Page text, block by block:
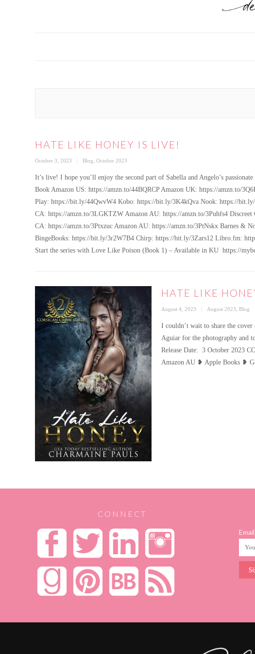
HATE LIKE HONEY IS LIVE!
Posted
October 3, 2023 Categories
Blog October 2023
It’s live! I hope you’ll enjoy the second part of Sabella and Angelo’s
Book Amazon US: https://amzn.to/44BQRCP Amazon UK: https://amzn.to/
Play: https://bit.ly/44QwvW4 Kobo: https://bit.ly/3K4kQva Nook: https://
CA: https://amzn.to/3LGKTZW Amazon AU: https://amzn.to/3Puhfs4
CA: https://amzn.to/3Ptxzuc Amazon AU: https://amzn.to/3PtNskx Barnes &
BingeBooks: https://bit.ly/3r2W7B4 Chirp: https://bit.ly/3Zars12 Libro.fm:
Start the series with Love Like Poison (Book 1) – Available in KU https://
HATE LIKE
Posted
August 4, 2023 Categories
August 2023 Blog
I couldn’t wait to share the
Aguiar for the photography and
Release Date: 3 October 2023
Amazon AU ❥ Apple Books ❥
CONNECT